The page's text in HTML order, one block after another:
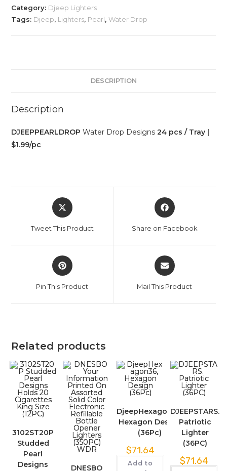
Category: Djeep Lighters
Tags: Djeep, Lighters, Pearl,Water Drop
DESCRIPTION
Description
DJEEPPEARLDROPWater Drop Designs24 pcs / Tray |
$1.99/pc
Tweet This Product Share on Facebook
Pin This Product Mail This Product
Related products
3102ST20P
Studded
Pearl
Designs
DNESBO
DjeepHexagon36,
Hexagon Design
(36Pc)
$71.64
Add to
DJEEPSTARS.
Patriotic
Lighter
(36PC)
$71.64